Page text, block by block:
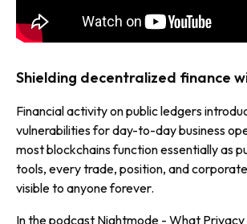
Shielding decentralized finance
Financial activity on public ledgers
vulnerabilities for day-to-day business
most blockchains function essentially as
tools, every trade, position, and
visible to anyone forever.
In the podcast Nightmode - What Privacy